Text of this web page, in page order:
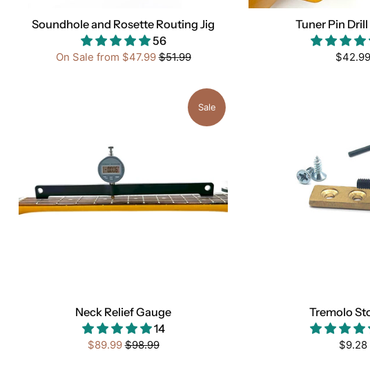
Soundhole and Rosette Routing Jig
56
On Sale from $47.99Regular
$51.99
Tuner Pin
Regular
$42.99
Neck Relief Gauge
14
Sale
$89.99Regular
$98.99
Sale
Tremolo
Regular
$9.28